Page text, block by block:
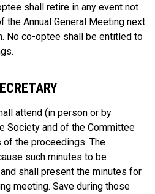
shall retire in any event not
the Annual General Meeting next
No co-optee shall be entitled to
attend (in person or by
Society and of the Committee
the proceedings. The
such minutes to be
shall present the minutes for
meeting. Save during those